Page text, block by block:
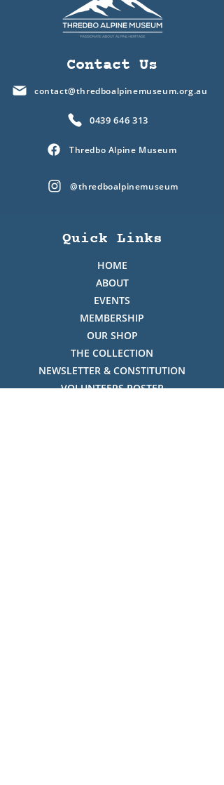
Contact Us
contact@thredboalpinemuseum.org.au
0439 646 313
Thredbo Alpine Museum
@thredboalpinemuseum
Quick Links
HOME
ABOUT
EVENTS
MEMBERSHIP
OUR SHOP
THE COLLECTION
NEWSLETTER & CONSTITUTION
VOLUNTEERS ROSTER